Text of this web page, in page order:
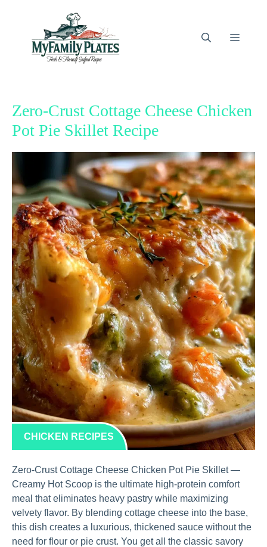
Menu
Zero-Crust Cottage Cheese Chicken
Pot Pie Skillet Recipe
CHICKEN RECIPES
Zero-Crust Cottage Cheese Chicken Pot Pie Skillet —
Creamy Hot Scoop is the ultimate high-protein comfort
meal that eliminates heavy pastry while maximizing
velvety flavor. By blending cottage cheese into the base,
this dish creates a luxurious, thickened sauce without the
need for flour or pie crust. You get all the classic savory